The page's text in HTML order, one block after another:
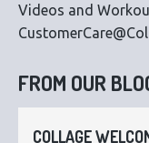
Videos and
FROM OUR
COLLAGE